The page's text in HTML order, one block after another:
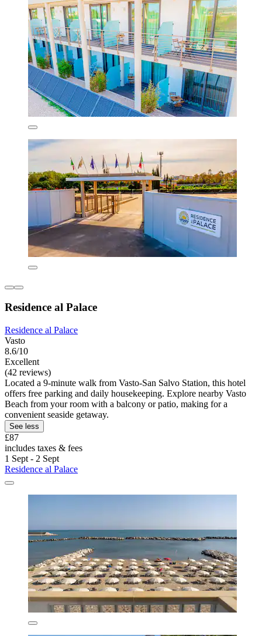
Residence al Palace
Residence al Palace
Vasto
8.6/10
Excellent
(42 reviews)
Located a 9-minute walk from Vasto-San Salvo Station, this hotel
offers free parking and daily housekeeping. Explore nearby Vasto
Beach from your room with a balcony or patio, making for a
convenient seaside getaway.
See less
£87
includes taxes & fees
1 Sept - 2 Sept
Residence al Palace